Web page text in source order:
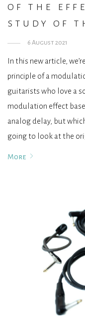
of the
study of
6 August 2021
In this new article,
principle of a
guitarists who love a
modulation effect
analog delay, but
going to look at the
More